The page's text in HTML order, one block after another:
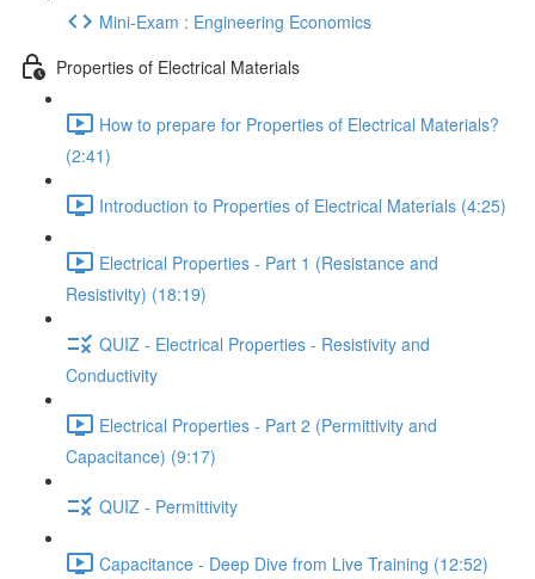
Mini-Exam : Engineering Economics
Properties of Electrical Materials
How to prepare for Properties of Electrical Materials?
(2:41)
Introduction to Properties of Electrical Materials (4:25)
Electrical Properties - Part 1 (Resistance and
Resistivity) (18:19)
QUIZ - Electrical Properties - Resistivity and
Conductivity
Electrical Properties - Part 2 (Permittivity and
Capacitance) (9:17)
QUIZ - Permittivity
Capacitance - Deep Dive from Live Training (12:52)